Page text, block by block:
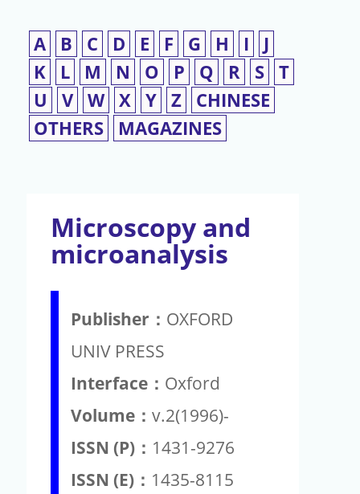
A B C D E F G H I
J
K
L M N O P Q R S T
U
V W X Y Z
CHINESE
OTHERS
MAGAZINES
Microscopy and
microanalysis
Publisher： OXFORD
UNIV PRESS
Interface： Oxford
Volume： v.2(1996)-
ISSN (P)： 1431-9276
ISSN (E)： 1435-8115